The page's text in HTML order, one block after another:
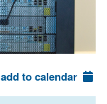
add to calendar